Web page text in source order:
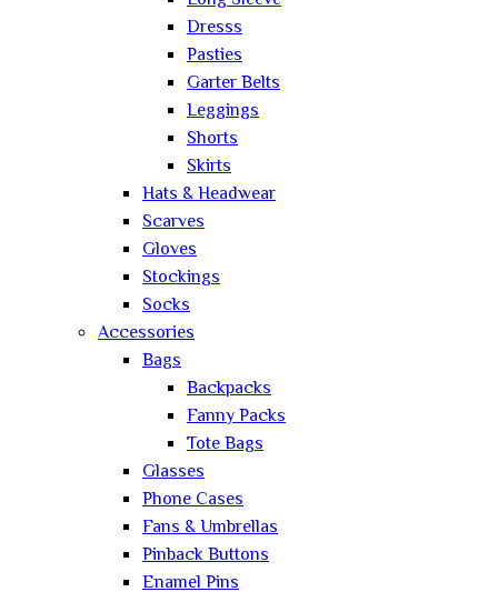
Dresss
Pasties
Garter Belts
Leggings
Shorts
Skirts
Hats & Headwear
Scarves
Gloves
Stockings
Socks
Accessories
Bags
Backpacks
Fanny Packs
Tote Bags
Glasses
Phone Cases
Fans & Umbrellas
Pinback Buttons
Enamel Pins